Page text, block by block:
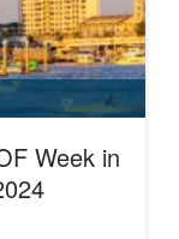
Week in